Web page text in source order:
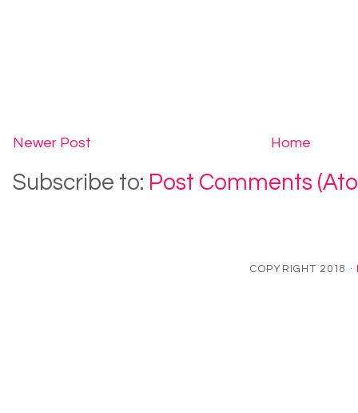
Newer Post Home
Subscribe to: Post Comments
COPYRIGHT 2018 ·